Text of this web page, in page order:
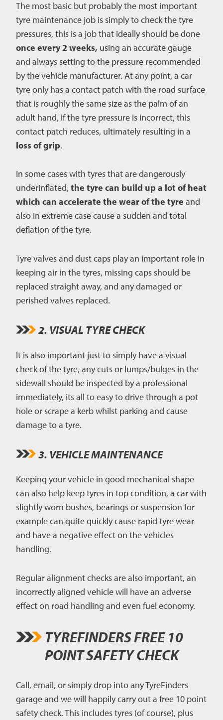
The most basic but probably the most important
tyre maintenance job is simply to check the tyre
pressures, this is a job that ideally should be done
once every 2 weeks, using an accurate gauge
and always setting to the pressure recommended
by the vehicle manufacturer. At any point, a car
tyre only has a contact patch with the road surface
that is roughly the same size as the palm of an
adult hand, if the tyre pressure is incorrect, this
contact patch reduces, ultimately resulting in a
loss of grip.
In some cases with tyres that are dangerously
underinflated, the tyre can build up a lot of heat
which can accelerate the wear of the tyre and
also in extreme case cause a sudden and total
deflation of the tyre.
Tyre valves and dust caps play an important role in
keeping air in the tyres, missing caps should be
replaced straight away, and any damaged or
perished valves replaced.
2. VISUAL TYRE CHECK
It is also important just to simply have a visual
check of the tyre, any cuts or lumps/bulges in the
sidewall should be inspected by a professional
immediately, its all to easy to drive through a pot
hole or scrape a kerb whilst parking and cause
damage to a tyre.
3. VEHICLE MAINTENANCE
Keeping your vehicle in good mechanical shape
can also help keep tyres in top condition, a car with
slightly worn bushes, bearings or suspension for
example can quite quickly cause rapid tyre wear
and have a negative effect on the vehicles
handling.
Regular alignment checks are also important, an
incorrectly aligned vehicle will have an adverse
effect on road handling and even fuel economy.
TYREFINDERS FREE 10
POINT SAFETY CHECK
Call, email, or simply drop into any TyreFinders
garage and wewill happily carry out a free 10 point
safety check. This includes tyres (of course), plus